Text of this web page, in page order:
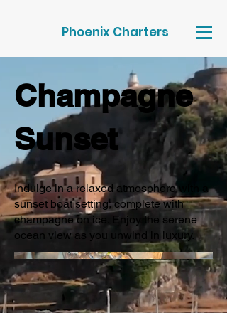
Phoenix Charters
Champagne
Sunset
Indulge in a relaxed atmosphere with a
sunset boat setting, complete with
champagne on ice. Enjoy the serene
ocean view as you unwind in luxury.